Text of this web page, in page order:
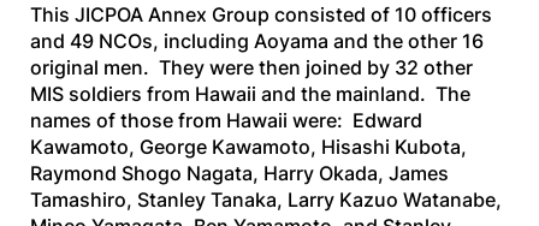
This JICPOA Annex Group consisted of 10 officers
and 49 NCOs, including Aoyama and the other 16
original men. They were then joined by 32 other
MIS soldiers from Hawaii and the mainland. The
names of those from Hawaii were: Edward
Kawamoto, George Kawamoto, Hisashi Kubota,
Raymond Shogo Nagata, Harry Okada, James
Tamashiro, Stanley Tanaka, Larry Kazuo Watanabe,